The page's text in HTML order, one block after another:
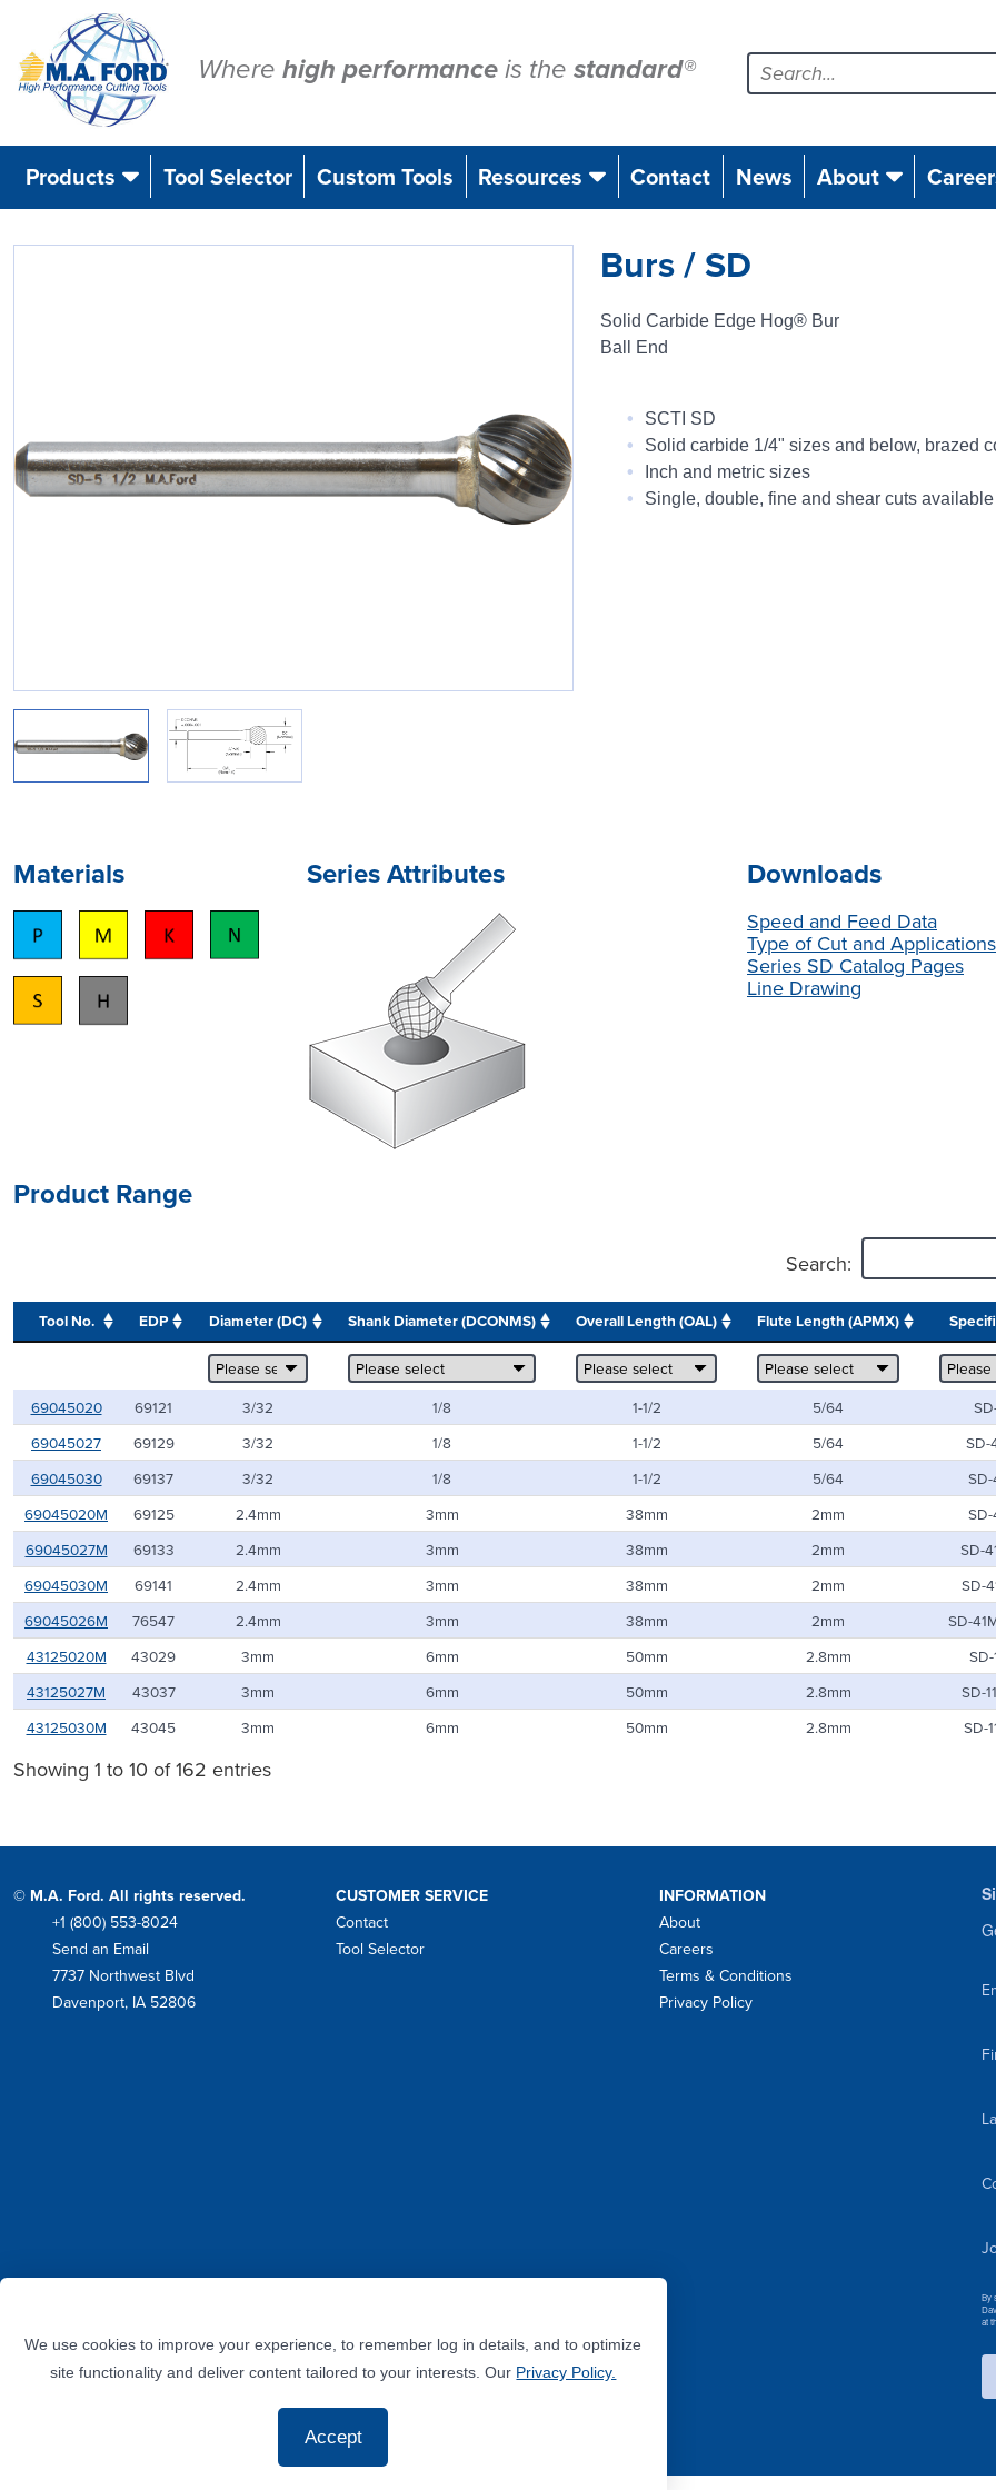
content
Wherehigh performanceis thestandard®
Products Tool Selector Custom Tools Resources Contact News About
Burs / SD
Solid Carbide Edge Hog® Bur
Ball End
SCTI SD
Solid carbide 1/4" sizes and below, brazed
Inch and metric sizes
Single, double, fine and shear cuts available
Materials Series Attributes Downloads
Speed and Feed Data
Type of Cut and
Series SD Catalog Pages
Line Drawing
Product Range
Search:
Tool No. EDP Diameter (DC) Shank Diameter (DCONMS) Overall Length (OAL) Flute Length (APMX)
69045020 69121 3/32 1/8 1-1/2 5/64
69045027
69129 3/32 1/8 1-1/2 5/64 SD-
69045030
69137 3/32 1/8 1-1/2 5/64 SD-
69045020M
69125 2.4mm 3mm 38mm 2mm SD-
69045027M
69133 2.4mm 3mm 38mm 2mm SD-
69045030M
69141 2.4mm 3mm 38mm 2mm SD-
69045026M
76547 2.4mm 3mm 38mm 2mm SD-
43125020M
43029 3mm 6mm 50mm 2.8mm SD-
43125027M
43037 3mm 6mm 50mm 2.8mm SD-
43125030M
43045 3mm 6mm 50mm 2.8mm SD-
Showing 1 to 10 of 162 entries
© M.A. Ford. All rights reserved.
Phone
+1 (800) 553-8024
Send an Email
7737 Northwest Blvd
Davenport, IA 52806
CUSTOMER SERVICE
Contact
Tool Selector
INFORMATION
About
Careers
Terms & Conditions
Privacy Policy
By
at
We use cookies to improve your experience, to remember log in details, and to optimize
site functionality and deliver content tailored to your interests. Our Privacy Policy.
Accept